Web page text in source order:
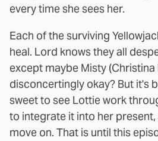
every time she sees her.
Each of the surviving
heal. Lord knows they all
except maybe Misty (Christina
disconcertingly okay? But it's
sweet to see Lottie work
to integrate it into her
move on. That is until this